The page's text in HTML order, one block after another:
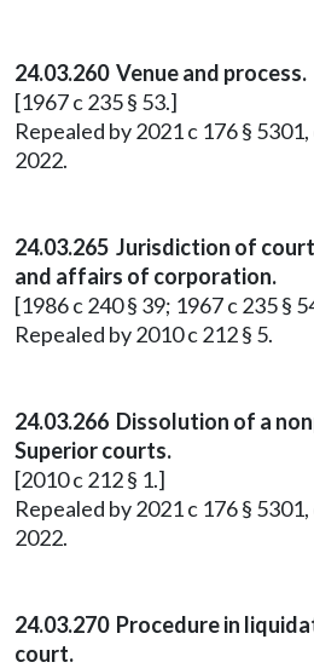
24.03.260 Venue and process.
[1967 c 235 § 53.]
Repealed by 2021 c 176 §
2022.
24.03.265 Jurisdiction of
and affairs of corporation.
[1986 c 240 § 39; 1967 c 235 §
Repealed by 2010 c 212 § 5.
24.03.266 Dissolution of a
Superior courts.
[2010 c 212 § 1.]
Repealed by 2021 c 176 §
2022.
24.03.270 Procedure in
court.